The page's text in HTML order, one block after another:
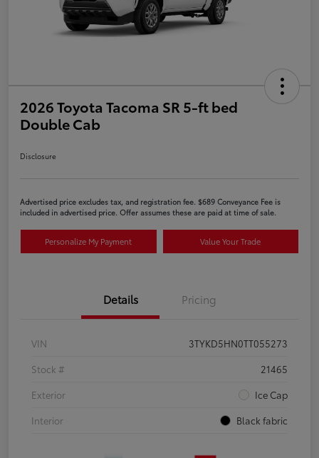
2026 Toyota Tacoma SR 5-ft bed
Double Cab
Disclosure
Advertised price excludes tax, and registration fee. $689 Conveyance Fee is
included in advertised price. Offer assumes these are paid at time of sale.
Personalize My Payment Value Your Trade
Details Pricing
VIN
3TYKD5HN0TT055273
Stock #
21465
Exterior
Ice Cap
Interior
Black fabric